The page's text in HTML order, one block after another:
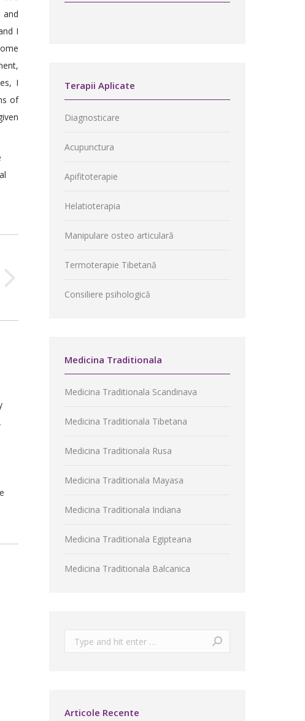
I
I
of
Terapii Aplicate
Diagnosticare
Acupunctura
Apifitoterapie
Helatioterapia
Manipulare osteo articulară
Termoterapie Tibetană
Consiliere psihologică
Medicina Traditionala
Medicina Traditionala Scandinava
Medicina Traditionala Tibetana
Medicina Traditionala Rusa
Medicina Traditionala Mayasa
Medicina Traditionala Indiana
Medicina Traditionala Egipteana
Medicina Traditionala Balcanica
Search:
Articole Recente